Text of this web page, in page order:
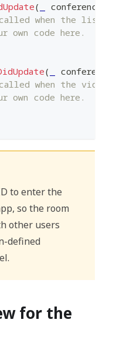
( conference
when the list of
own code here.
( conference
when the video of
own code here.
to enter the
so the room
other users
defined
for the